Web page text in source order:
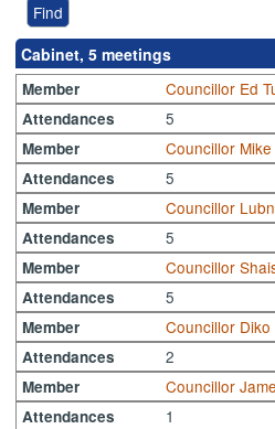
Cabinet, 5 meetings
Member Councillor Ed
Attendances 5
Member Councillor
Attendances 5
Member Councillor
Attendances 5
Member Councillor
Attendances 5
Member Councillor Diko
Attendances 2
Member Councillor
Attendances 1